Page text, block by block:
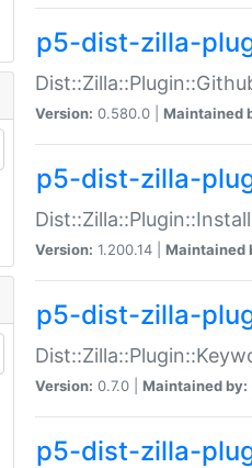
p5-dist-zilla-
Version: 0.580.0 | Maintained
p5-dist-zilla-
Version: 1.200.14 | Maintained
p5-dist-zilla-
Version: 0.7.0 | Maintained by:
p5-dist-zilla-